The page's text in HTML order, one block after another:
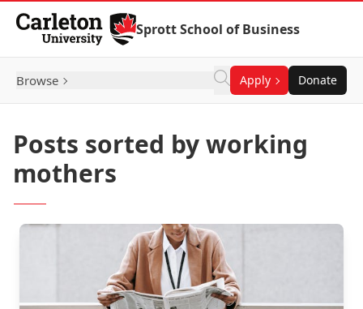
Skip to Content
Sprott School of Business
Browse Apply Donate
Posts sorted by working
mothers